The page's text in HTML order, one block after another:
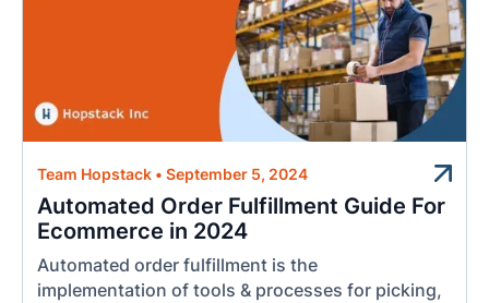
Team Hopstack •September 5, 2024
Automated Order Fulfillment Guide For
Ecommerce in 2024
Automated order fulfillment is the
implementation of tools & processes for picking,